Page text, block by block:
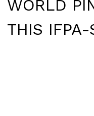
WORLD
THIS IFPA-